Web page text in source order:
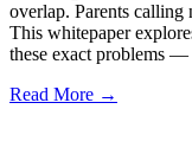
overlap. Parents calling
This whitepaper
these exact problems —
Read More →